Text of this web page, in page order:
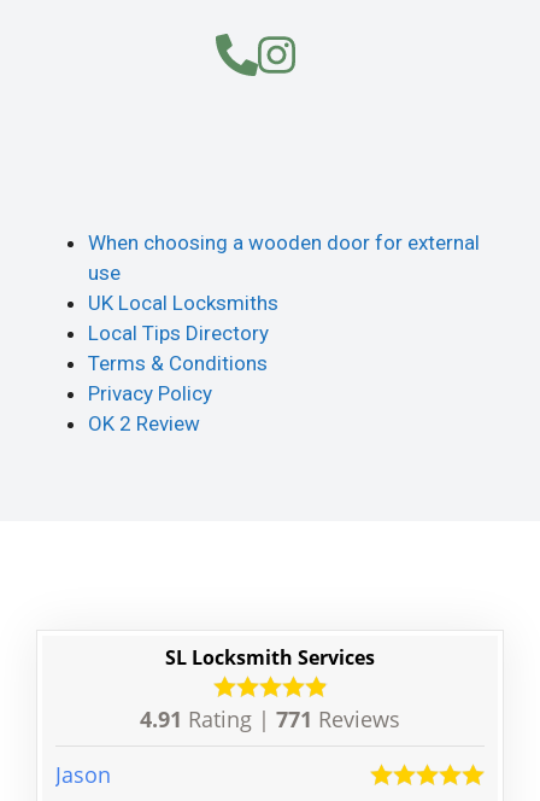
When choosing a wooden door for external
use
UK Local Locksmiths
Local Tips Directory
Terms & Conditions
Privacy Policy
OK 2 Review
SL Locksmith Services
4.91 Rating | 771 Reviews
Jason